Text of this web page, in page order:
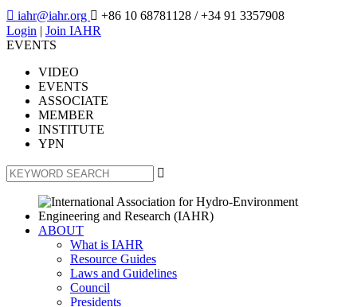
 iahr@iahr.org  +86 10 68781128 / +34 91 3357908
Login | Join IAHR
EVENTS
VIDEO
EVENTS
ASSOCIATE
MEMBER
INSTITUTE
YPN

ABOUT
What is IAHR
Resource Guides
Laws and Guidelines
Council
Presidents